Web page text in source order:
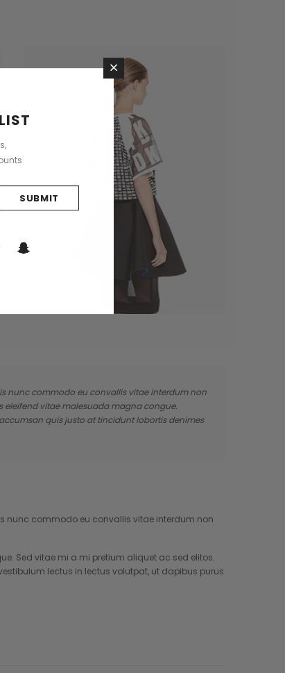
nunc commodo eu convallis vitae interdum non
eleifend vitae malesuada magna congue.
quis justo at tincidunt lobortis denimes
nunc commodo eu convallis vitae interdum non
Sed vitae mi a mi pretium aliquet ac sed elitos.
lectus in lectus volutpat, ut dapibus purus
×